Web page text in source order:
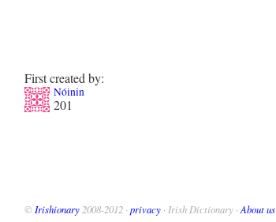
First created by:
Nóinin
201
© Irishionary 2008-2012 · privacy · Irish Dictionary · About us